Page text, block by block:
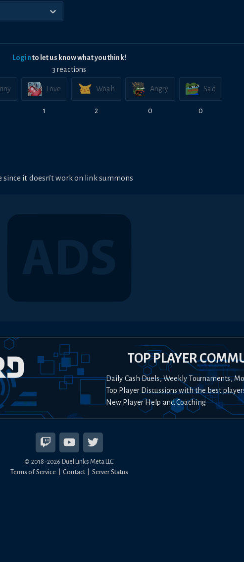
Loginto let us know what you think!
3 reactions
Love
1
Woah
2
Angry
0
Sad
0
since it doesn’t work on link summons
TOP PLAYER
Daily Cash Duels, Weekly Tournaments,
Top Player Discussions with the best
New Player Help and Coaching
© 2018-2026 Duel Links Meta LLC
Terms of Service
Contact Server Status